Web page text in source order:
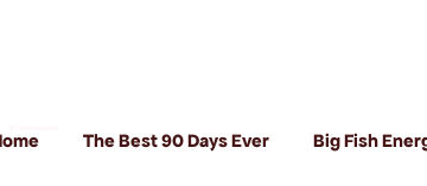
The Best 90 Days Ever Big Fish